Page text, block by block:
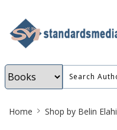
Breadcrumb
Home Shop by Belin Elahi